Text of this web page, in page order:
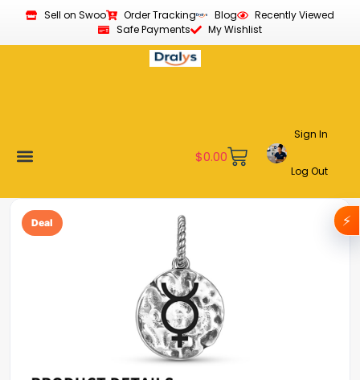
Sell on Swoo Order Tracking Blog
Recently Viewed
Safe Payments
My Wishlist
$0.00
Sign In
Log Out
Deal ⚡